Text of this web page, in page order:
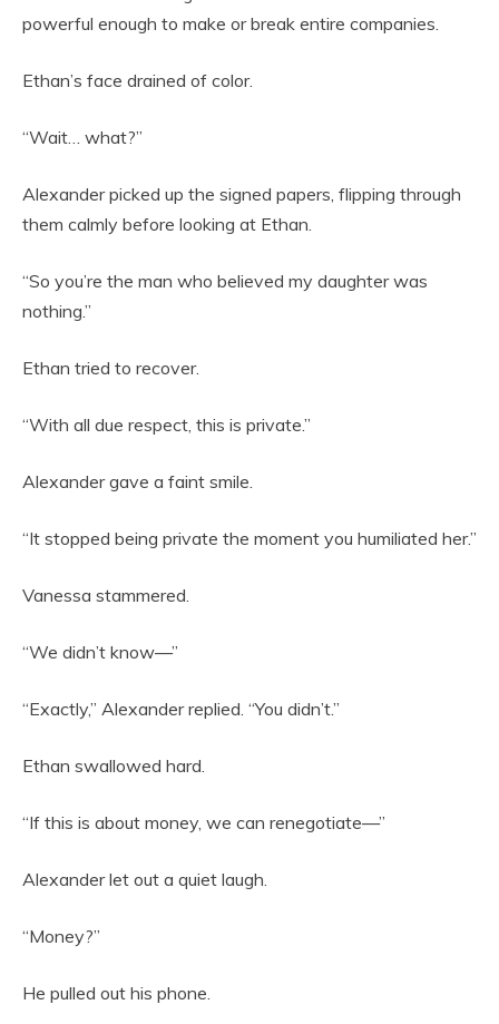
powerful enough to make or break entire companies.
Ethan’s face drained of color.
“Wait… what?”
Alexander picked up the signed papers, flipping through
them calmly before looking at Ethan.
“So you’re the man who believed my daughter was
nothing.”
Ethan tried to recover.
“With all due respect, this is private.”
Alexander gave a faint smile.
“It stopped being private the moment you humiliated her.”
Vanessa stammered.
“We didn’t know—”
“Exactly,” Alexander replied. “You didn’t.”
Ethan swallowed hard.
“If this is about money, we can renegotiate—”
Alexander let out a quiet laugh.
“Money?”
He pulled out his phone.